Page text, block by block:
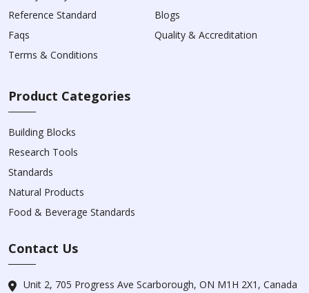
Reference Standard
Blogs
Faqs
Quality & Accreditation
Terms & Conditions
Product Categories
Building Blocks
Research Tools
Standards
Natural Products
Food & Beverage Standards
Contact Us
Unit 2, 705 Progress Ave Scarborough, ON M1H 2X1, Canada